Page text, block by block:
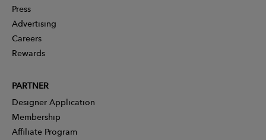
Press
Advertising
Careers
Rewards
PARTNER
Designer Application
Membership
Affiliate Program